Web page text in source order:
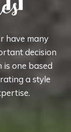
have many
decision
is one based
a style